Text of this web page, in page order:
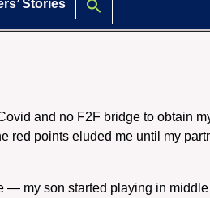
Stories
and no F2F bridge to obtain
red points eluded me until my
— my son started playing in